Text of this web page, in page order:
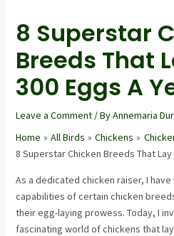
8 Superstar
Breeds That
300 Eggs A
Leave a Comment / ByAnnemaria
Home
All Birds Chickens
8 Superstar Chicken Breeds That Lay
As a dedicated chicken raiser, I
capabilities of certain chicken
their egg-laying prowess. Today, I
fascinating world of chickens that